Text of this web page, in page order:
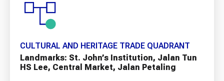
CULTURAL AND HERITAGE TRADE QUADRANT
Landmarks: St. John’s Institution, Jalan Tun
HS Lee, Central Market, Jalan Petaling